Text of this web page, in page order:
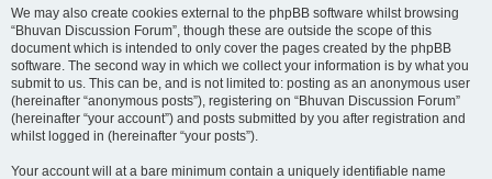
We may also create cookies external to the phpBB software whilst browsing
“Bhuvan Discussion Forum”, though these are outside the scope of this
document which is intended to only cover the pages created by the phpBB
software. The second way in which we collect your information is by what you
submit to us. This can be, and is not limited to: posting as an anonymous user
(hereinafter “anonymous posts”), registering on “Bhuvan Discussion Forum”
(hereinafter “your account”) and posts submitted by you after registration and
whilst logged in (hereinafter “your posts”).
Your account will at a bare minimum contain a uniquely identifiable name